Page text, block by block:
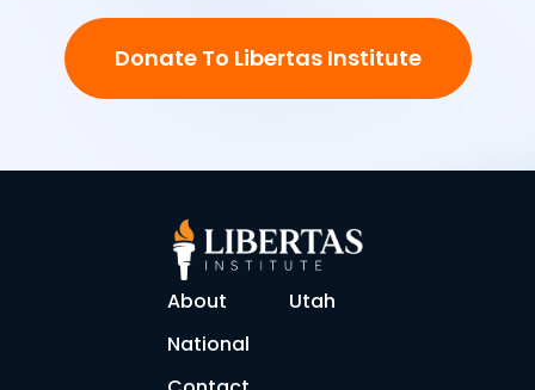
Donate To Libertas Institute
About
Utah
National